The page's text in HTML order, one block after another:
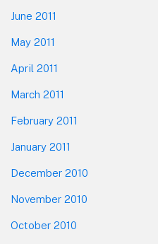
June 2011
May 2011
April 2011
March 2011
February 2011
January 2011
December 2010
November 2010
October 2010